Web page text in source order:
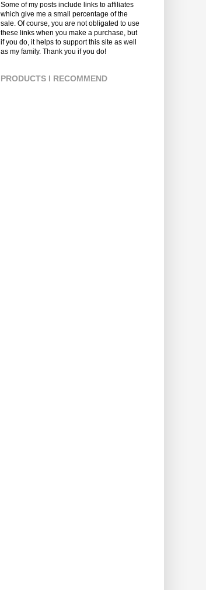
Some of my posts include links to affiliates
which give me a small percentage of the
sale. Of course, you are not obligated to use
these links when you make a purchase, but
if you do, it helps to support this site as well
as my family. Thank you if you do!
PRODUCTS I RECOMMEND